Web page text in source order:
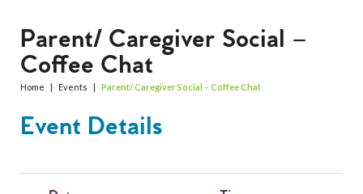
About Us
Careers
Get Involved
Parent/ Caregiver Social –
Coffee Chat
Home | Events | Parent/ Caregiver Social – Coffee Chat
Event Details